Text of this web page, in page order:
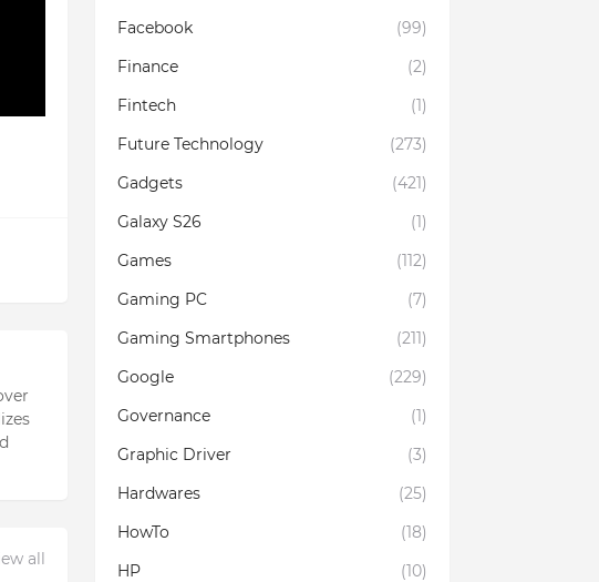
all
Facebook
(99)
Finance
(2)
Fintech
(1)
Future Technology
(273)
Gadgets
(421)
Galaxy S26
(1)
Games
(112)
Gaming PC
(7)
Gaming Smartphones
(211)
Google
(229)
Governance
(1)
Graphic Driver
(3)
Hardwares
(25)
HowTo
(18)
HP
(10)